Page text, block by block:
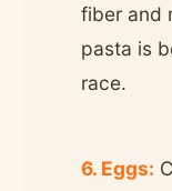
fiber and
pasta is
race.
6. Eggs: